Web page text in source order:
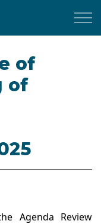
of
of
Agenda Review